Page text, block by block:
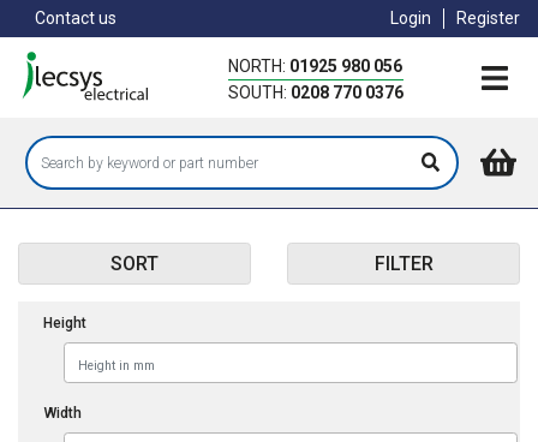
to
main
content
Contact us Login Register
NORTH: 01925 980 056
SOUTH: 0208 770 0376
SORT FILTER
Height
Width